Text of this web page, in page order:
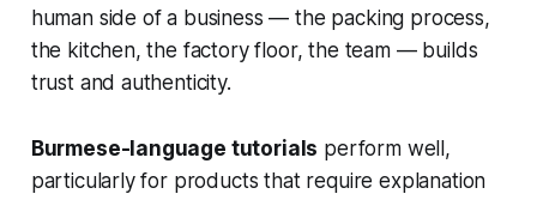
human side of a business — the packing process,
the kitchen, the factory floor, the team — builds
trust and authenticity.
Burmese-language tutorials perform well,
particularly for products that require explanation